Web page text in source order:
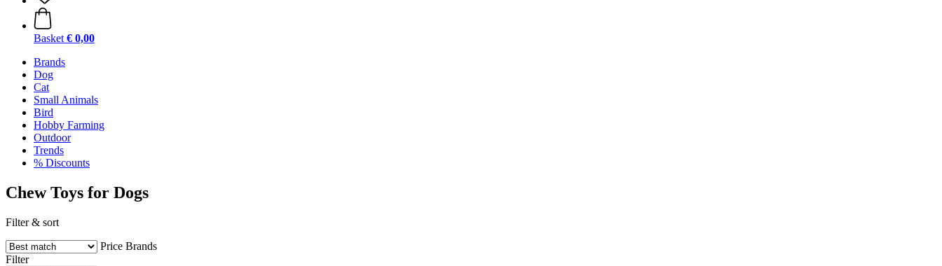
Basket € 0,00
Brands
Dog
Cat
Small Animals
Bird
Hobby Farming
Outdoor
Trends
% Discounts
Chew Toys for Dogs
Filter & sort
Price Brands
Filter